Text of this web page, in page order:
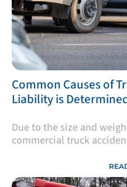
​Common Causes of
Liability is
Due to the size and
commercial truck